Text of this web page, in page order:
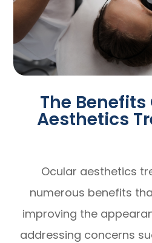
The
Aesthetics
Ocular aesthetics
numerous benefits
improving the
addressing concerns